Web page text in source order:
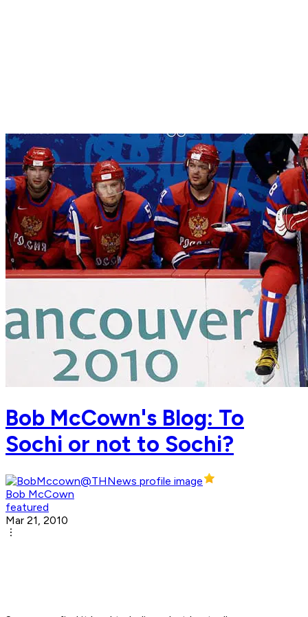
Bob McCown's Blog: To
Sochi or not to Sochi?
Bob McCown
featured
Mar 21, 2010